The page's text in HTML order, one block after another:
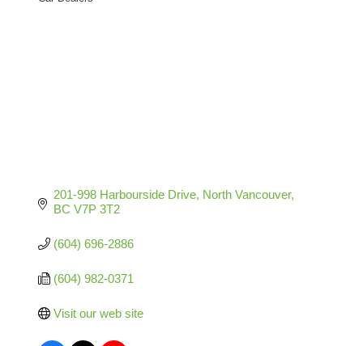
201-998 Harbourside Drive North Vancouver
BC V7P 3T2
(604) 696-2886
(604) 982-0371
Visit our web site